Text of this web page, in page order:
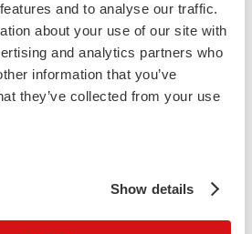
and to analyse our traffic.
about your use of our site with
and analytics partners who
information that you’ve
they’ve collected from your use
Show details
home